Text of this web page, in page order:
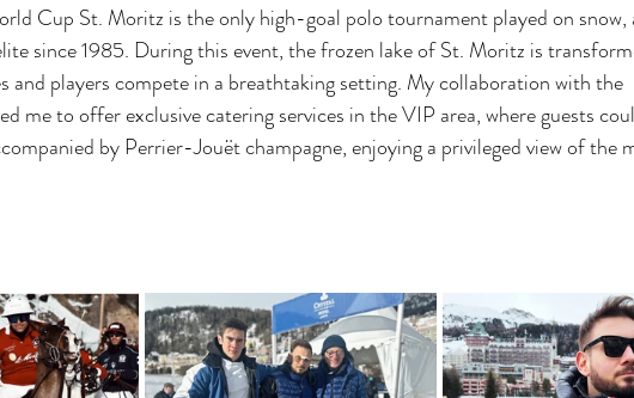
Cup St. Moritz is the only high-goal polo tournament played on
since 1985. During this event, the frozen lake of St. Moritz is
and players compete in a breathtaking setting. My collaboration with the
me to offer exclusive catering services in the VIP area, where guests
by Perrier-Jouët champagne, enjoying a privileged view of the